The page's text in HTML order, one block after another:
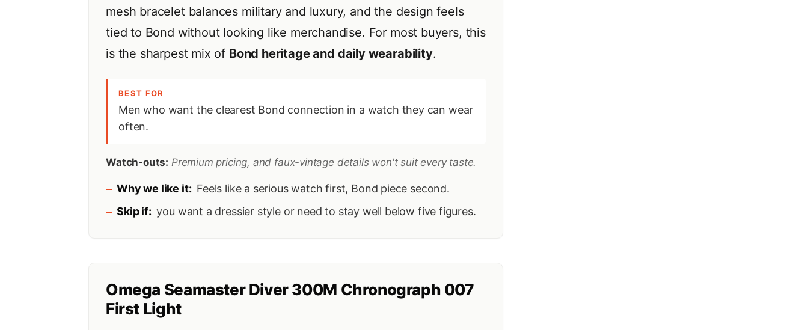
mesh bracelet balances military and luxury, and the design feels
tied to Bond without looking like merchandise. For most buyers, this
is the sharpest mix of Bond heritage and daily wearability.
BEST FOR
Men who want the clearest Bond connection in a watch they can wear
often.
Watch-outs: Premium pricing, and faux-vintage details won't suit every taste.
Why we like it: Feels like a serious watch first, Bond piece second.
Skip if: you want a dressier style or need to stay well below five figures.
Omega Seamaster Diver 300M Chronograph 007
First Light